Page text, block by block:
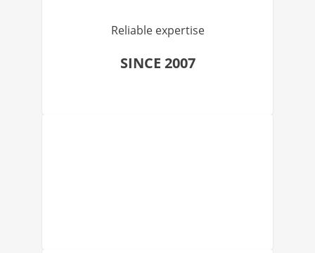
Reliable expertise
SINCE 2007